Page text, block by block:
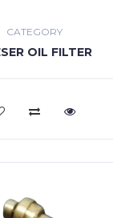
CATEGORY
OIL FILTER
MORE